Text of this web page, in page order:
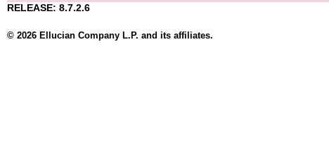
RELEASE: 8.7.2.6
© 2026 Ellucian Company L.P. and its affiliates.